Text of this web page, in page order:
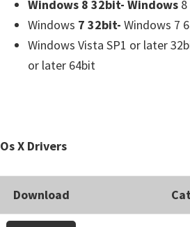
Windows 8 32bit- Windows
Windows 7 32bit- Windows 7
Windows Vista SP1 or later
or later 64bit
Os X Drivers
Download